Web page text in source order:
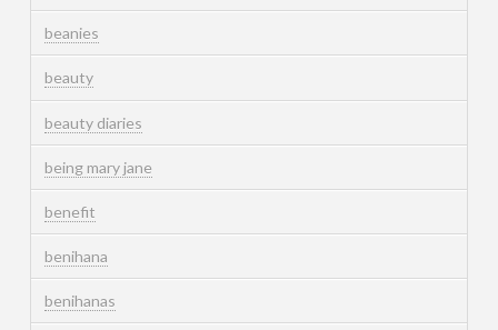
beanies
beauty
beauty diaries
being mary jane
benefit
benihana
benihanas